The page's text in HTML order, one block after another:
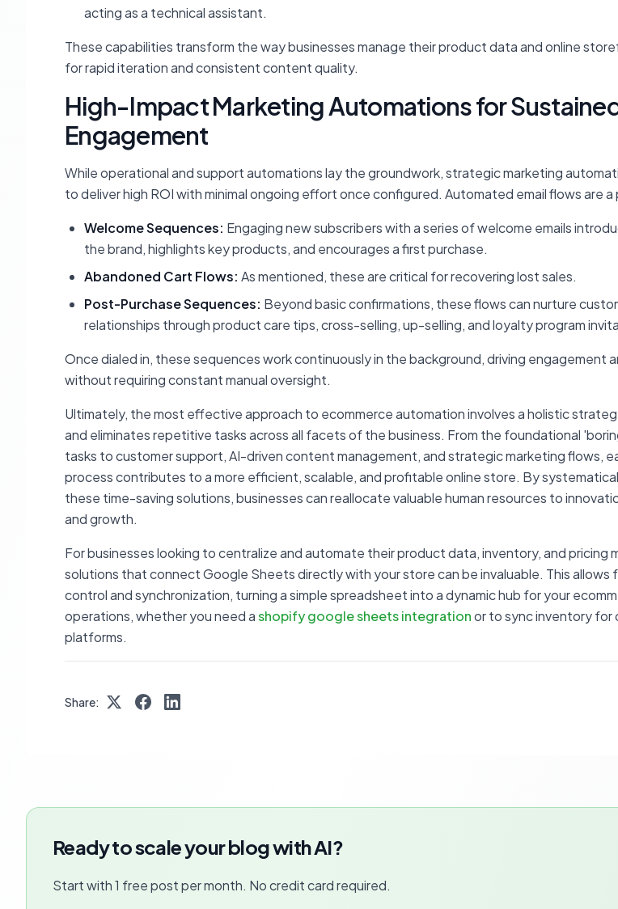
acting as a technical assistant.
These capabilities transform the way businesses manage their product data and online
for rapid iteration and consistent content quality.
High-Impact Marketing Automations for
Engagement
While operational and support automations lay the groundwork, strategic marketing
to deliver high ROI with minimal ongoing effort once configured. Automated email flows are a
Welcome Sequences: Engaging new subscribers with a series of welcome emails
the brand, highlights key products, and encourages a first purchase.
Abandoned Cart Flows: As mentioned, these are critical for recovering lost sales.
Post-Purchase Sequences: Beyond basic confirmations, these flows can nurture
relationships through product care tips, cross-selling, up-selling, and loyalty program
Once dialed in, these sequences work continuously in the background, driving engagement
without requiring constant manual oversight.
Ultimately, the most effective approach to ecommerce automation involves a holistic
and eliminates repetitive tasks across all facets of the business. From the foundational
tasks to customer support, AI-driven content management, and strategic marketing flows,
process contributes to a more efficient, scalable, and profitable online store. By
these time-saving solutions, businesses can reallocate valuable human resources to
and growth.
For businesses looking to centralize and automate their product data, inventory, and pricing
solutions that connect Google Sheets directly with your store can be invaluable. This allows
control and synchronization, turning a simple spreadsheet into a dynamic hub for your
operations, whether you need ashopify google sheets integrationor to sync inventory for
platforms.
Share:
Ready to scale your blog with AI?
Start with 1 free post per month. No credit card required.